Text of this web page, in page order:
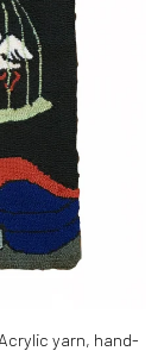
yarn, hand-